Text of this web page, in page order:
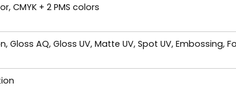
CMYK + 2 PMS colors
AQ, Gloss UV, Matte UV, Spot UV, Embossing,